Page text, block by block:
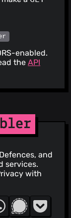
enabled.
theAPI
and
services.
with